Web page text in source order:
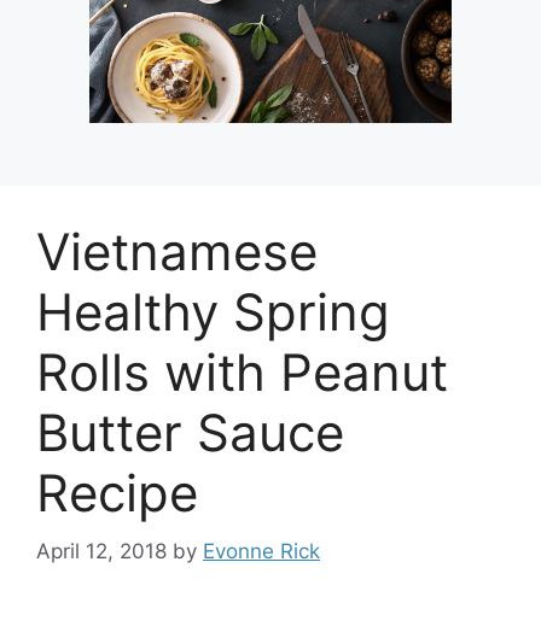
Vietnamese
Healthy Spring
Rolls with Peanut
Butter Sauce
Recipe
April 12, 2018 by Evonne Rick